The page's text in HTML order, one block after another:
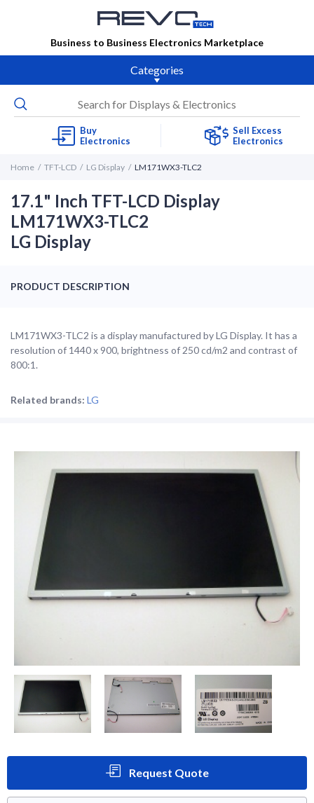
Business to Business Electronics Marketplace
Categories
Buy
Electronics
Sell Excess
Electronics
Home TFT-LCD LG Display LM171WX3-TLC2
17.1" Inch TFT-LCD Display
LM171WX3-TLC2
LG Display
PRODUCT DESCRIPTION
LM171WX3-TLC2 is a display manufactured by LG Display. It has a
resolution of 1440 x 900, brightness of 250 cd/m2 and contrast of
800:1.
Related brands: LG
Request Quote